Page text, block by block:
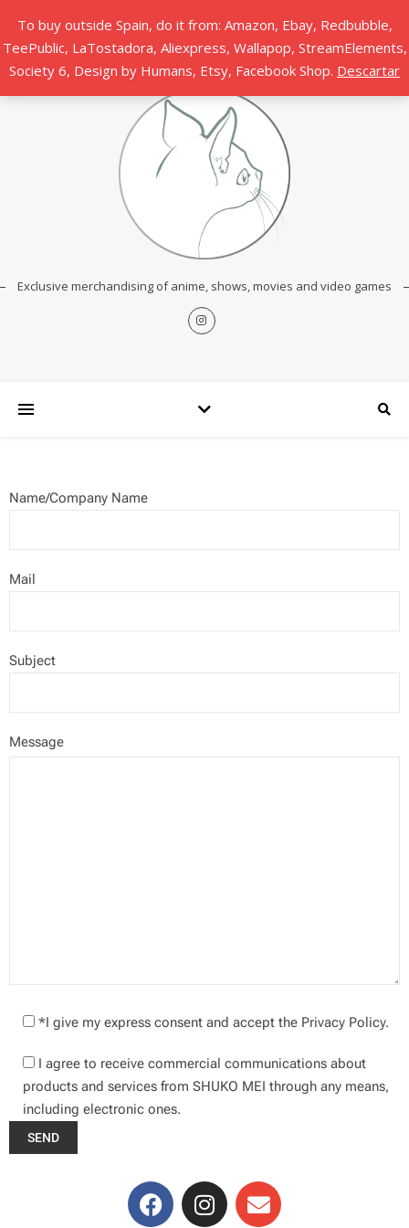
To buy outside Spain, do it from: Amazon, Ebay, Redbubble,
TeePublic, LaTostadora, Aliexpress, Wallapop, StreamElements,
Society 6, Design by Humans, Etsy, Facebook Shop. Descartar
Exclusive merchandising of anime, shows, movies and video games
Name/Company Name
Mail
Subject
Message
*I give my express consent and accept the Privacy Policy.
I agree to receive commercial communications about
products and services from SHUKO MEI through any means,
including electronic ones.